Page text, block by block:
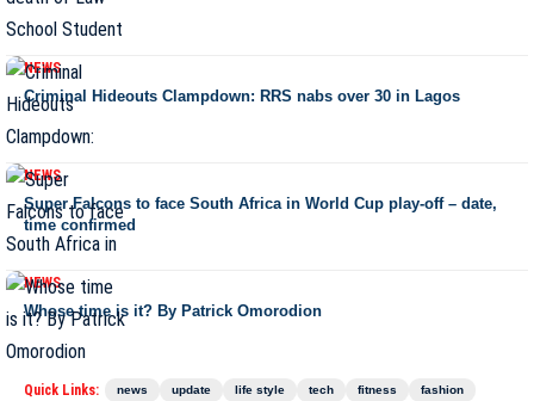
NEWS
Criminal Hideouts Clampdown: RRS nabs over 30 in Lagos
NEWS
Super Falcons to face South Africa in World Cup play-off – date,
time confirmed
NEWS
Whose time is it? By Patrick Omorodion
Quick Links: news update life style tech fitness
fashion